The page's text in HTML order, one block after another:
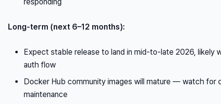
Long-term (next 6–12 months):
Expect stable release to land in mid-to-late 2026, likely
auth flow
Docker Hub community images will mature — watch for
maintenance